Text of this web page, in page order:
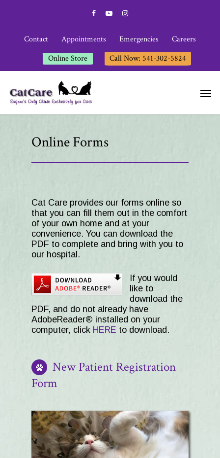
Contact Appointments Emergencies
Careers
Online Store
Call Now: 541-302-5824
Online Forms
Cat Care provides our forms online so
that you can fill them out in the comfort
of your own home and at your
convenience. You can download the
PDF to complete and bring with you to
our hospital.
If you would
like to
download the
PDF, and do not already have
AdobeReader® installed on your
computer, click HERE to download.
New Patient Registration
Form